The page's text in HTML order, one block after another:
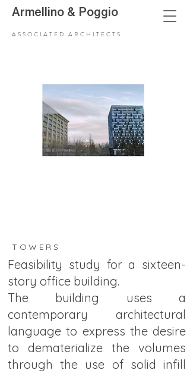
ASSOCIATED ARCHITECTS
Armellino & Poggio
TOWERS
Feasibility study for a sixteen-
story office building.
The building uses a
contemporary architectural
language to express the desire
to dematerialize the volumes
through the use of solid infill